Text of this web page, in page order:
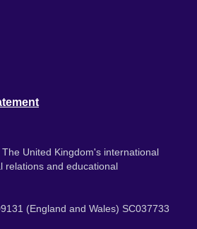
United Kingdom's international
relations and educational
(England and Wales) SC037733